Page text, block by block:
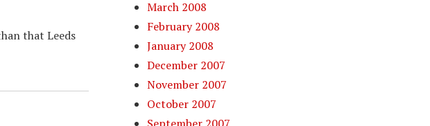
that Leeds
March 2008
February 2008
January 2008
December 2007
November 2007
October 2007